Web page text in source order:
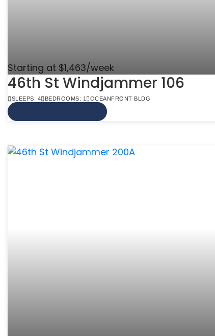
Starting at $1,463/week
46th St Windjammer 106
SLEEPS: 4 BEDROOMS: 1 OCEANFRONT BLDG